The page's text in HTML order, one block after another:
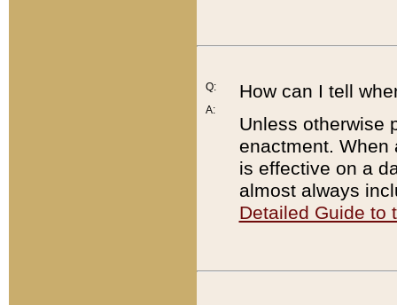
Q:
A:
How can I tell
Unless otherwise
enactment. When
is effective on a
almost always
Detailed Guide to